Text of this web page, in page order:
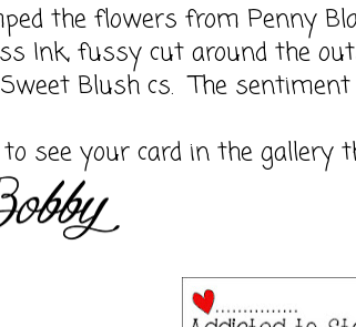
the flowers from Penny
Ink, fussy cut around the
Blush cs. The
to see your card in the gallery